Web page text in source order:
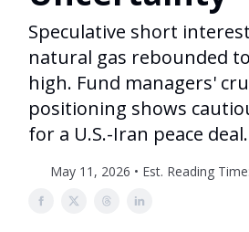
Speculative short
natural gas rebounded
high. Fund managers'
positioning shows
for a U.S.-Iran peace deal.
May 11, 2026 • Est. Reading